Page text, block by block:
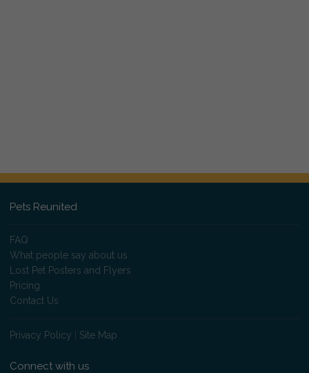
Pets Reunited
FAQ
What people say about us
Lost Pet Posters and Flyers
Pricing
Contact Us
Privacy Policy Site Map
Connect with us